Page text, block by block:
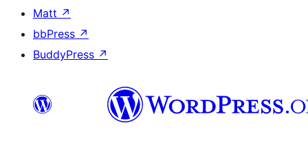
Matt ↗
bbPress ↗
BuddyPress ↗